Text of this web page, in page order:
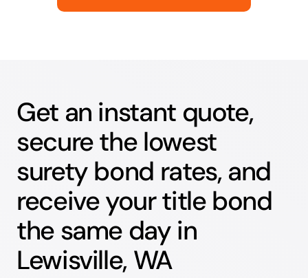
Get an instant quote,
secure the lowest
surety bond rates, and
receive your title bond
the same day in
Lewisville, WA